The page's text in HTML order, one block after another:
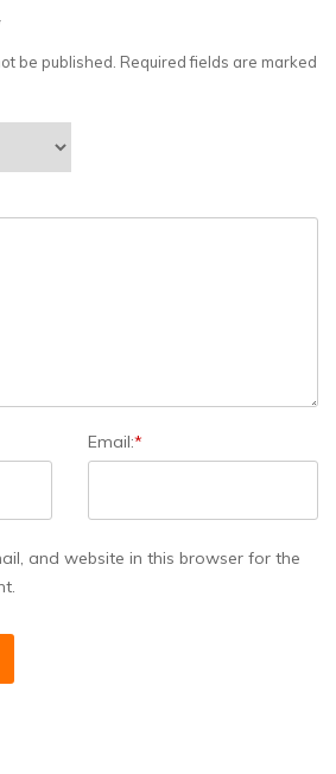
be published. Required fields are marked
Email:*
and website in this browser for the